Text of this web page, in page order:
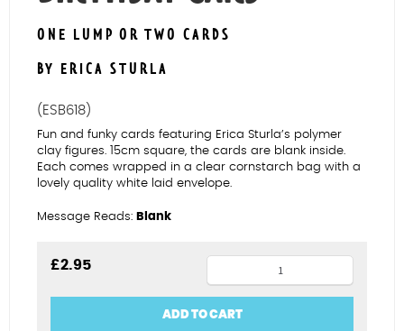
ONE LUMP OR TWO CARDS
BY ERICA STURLA
(ESB618)
Fun and funky cards featuring Erica Sturla’s polymer
clay figures. 15cm square, the cards are blank inside.
Each comes wrapped in a clear cornstarch bag with a
lovely quality white laid envelope.
Message Reads: Blank
£2.95
princess
birthday
ADD TO CART